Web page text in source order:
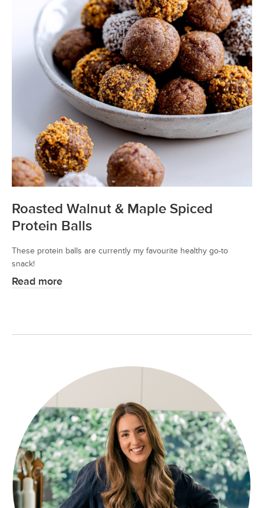
Roasted Walnut & Maple Spiced
Protein Balls
These protein balls are currently my favourite healthy go-to
snack!
Read more